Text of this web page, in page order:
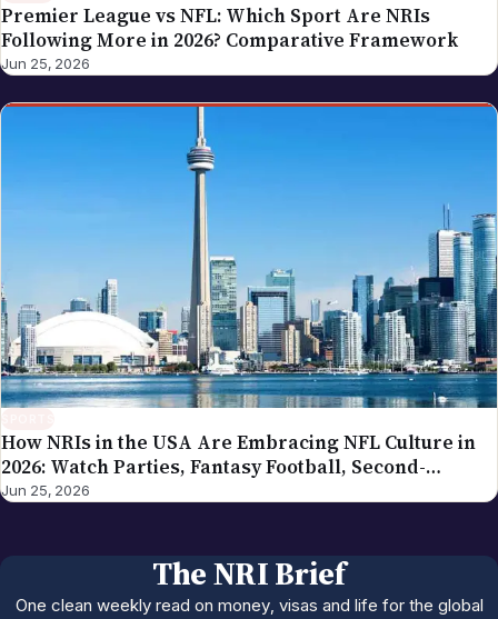
Premier League vs NFL: Which Sport Are NRIs
Following More in 2026? Comparative Framework
Jun 25, 2026
How NRIs in the USA Are Embracing NFL Culture in
2026: Watch Parties, Fantasy Football, Second-
Generation Engagement
Jun 25, 2026
The NRI Brief
One clean weekly read on money, visas and life for the global